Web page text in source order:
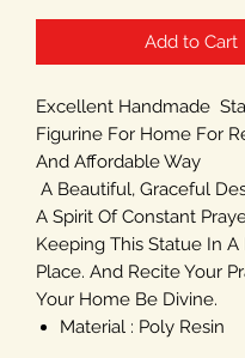
Add to Cart
Excellent Handmade
Figurine For Home For
And Affordable Way
A Beautiful, Graceful
A Spirit Of Constant
Keeping This Statue In
Place. And Recite Your
Your Home Be Divine.
Material : Poly Resin